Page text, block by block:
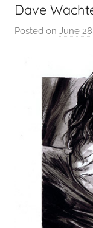
Dave
Posted on June